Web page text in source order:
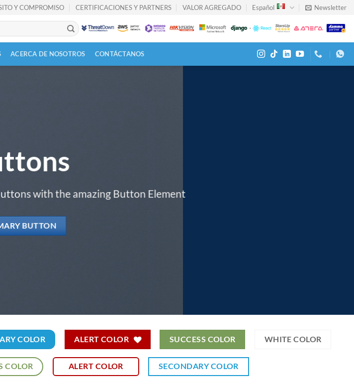
Y COMPROMISO CERTIFICACIONES Y PARTNERS VALOR AGREGADO Español Newsletter
ACERCA DE NOSOTROS CONTÁCTANOS
with the amazing Button Element
BUTTON
COLOR ALERT COLOR SUCCESS COLOR WHITE COLOR
COLOR ALERT COLOR SECONDARY COLOR